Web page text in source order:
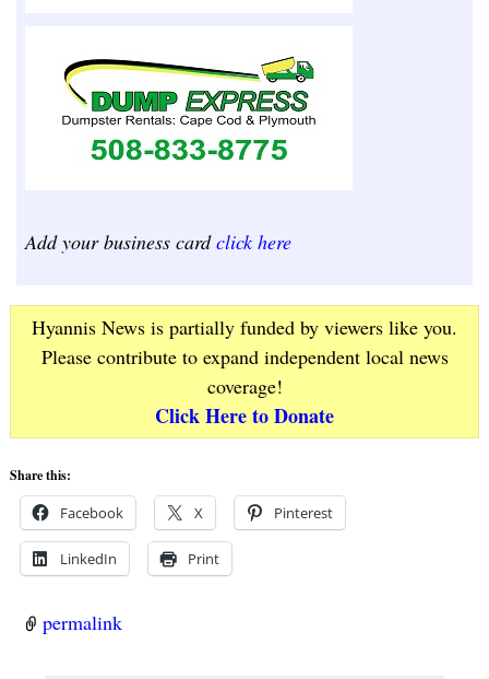
Add your business cardclick here
Hyannis News is partially funded by viewers like you.
Please contribute to expand independent local news
coverage!
Click Here to Donate
Share this:
Facebook X Pinterest
LinkedIn Print
permalink